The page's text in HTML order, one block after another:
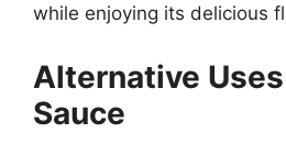
while enjoying its delicious
Alternative
Sauce